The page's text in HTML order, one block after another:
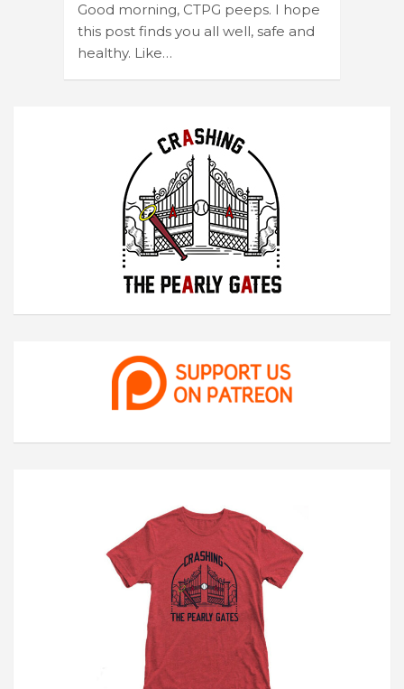
Good morning, CTPG peeps. I hope
this post finds you all well, safe and
healthy. Like…